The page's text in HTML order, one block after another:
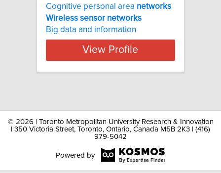
Cognitive personal area networks
Wireless sensor networks
Big data and information
View Profile
© 2026 | Toronto Metropolitan University Research & Innovation
| 350 Victoria Street, Toronto, Ontario, Canada M5B 2K3 | (416)
979-5042
Powered by